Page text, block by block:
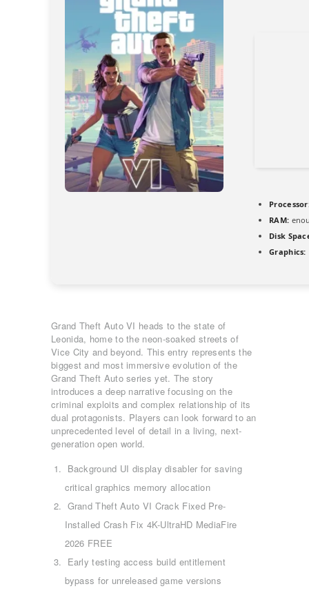
RAM:
Disk
Graphics:
Grand Theft Auto VI heads to the state of
Leonida, home to the neon-soaked streets of
Vice City and beyond. This entry represents the
biggest and most immersive evolution of the
Grand Theft Auto series yet. The story
introduces a deep narrative focusing on the
criminal exploits and complex relationship of its
dual protagonists. Players can look forward to an
unprecedented level of detail in a living, next-
generation open world.
Background UI display disabler for saving
critical graphics memory allocation
Grand Theft Auto VI Crack Fixed Pre-
Installed Crash Fix 4K-UltraHD MediaFire
2026 FREE
Early testing access build entitlement
bypass for unreleased game versions